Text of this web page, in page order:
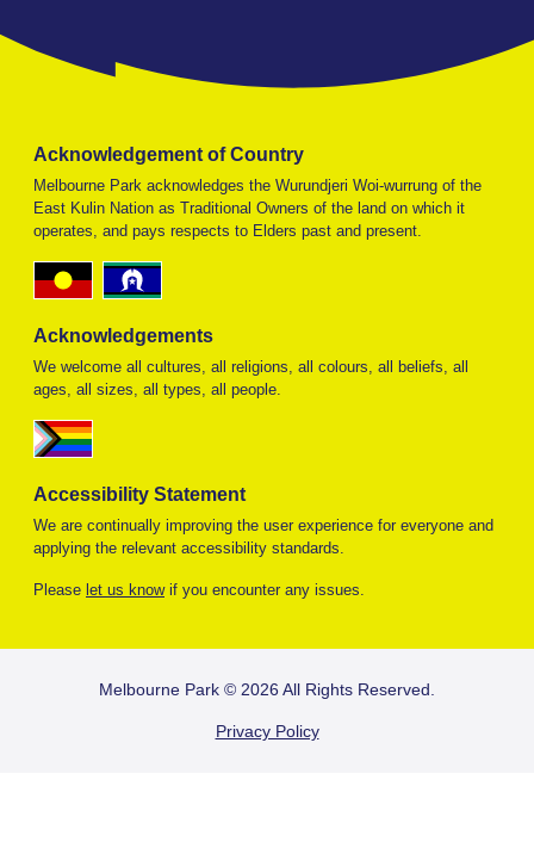
Acknowledgement of Country
Melbourne Park acknowledges the Wurundjeri Woi-wurrung of the
East Kulin Nation as Traditional Owners of the land on which it
operates, and pays respects to Elders past and present.
Acknowledgements
We welcome all cultures, all religions, all colours, all beliefs, all
ages, all sizes, all types, all people.
Accessibility Statement
We are continually improving the user experience for everyone and
applying the relevant accessibility standards.
Please let us knowif you encounter any issues.
FOOTER
Melbourne Park © 2026 All Rights Reserved.
Privacy Policy